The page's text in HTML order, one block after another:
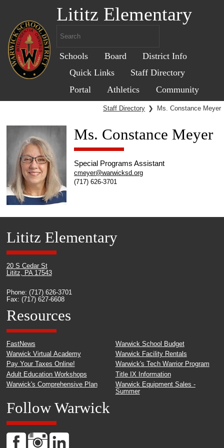
Lititz Elementary
Schools Board
District Info
Quick Links
Staff Directory
Portal
Athletics Community
Staff Directory ❯ Ms. Constance Meyer
Ms. Constance Meyer
Special Programs Assistant
cmeyer@warwicksd.org
(717) 626-3701
Lititz Elementary
20 S Cedar St
Lititz, PA 17543
Phone: (717) 626-3701
Fax: (717) 627-6608
Resources
FastNews
Warwick Virtual Academy
Pay Your Taxes Online!
Adult Education Workshops
Warwick's Comprehensive Plan
Warwick School Budget
Warwick Facility Rentals
Warwick's Tech Warrior Program
Title IX Information
Warwick Equipment Sales -
Summer
Follow Warwick